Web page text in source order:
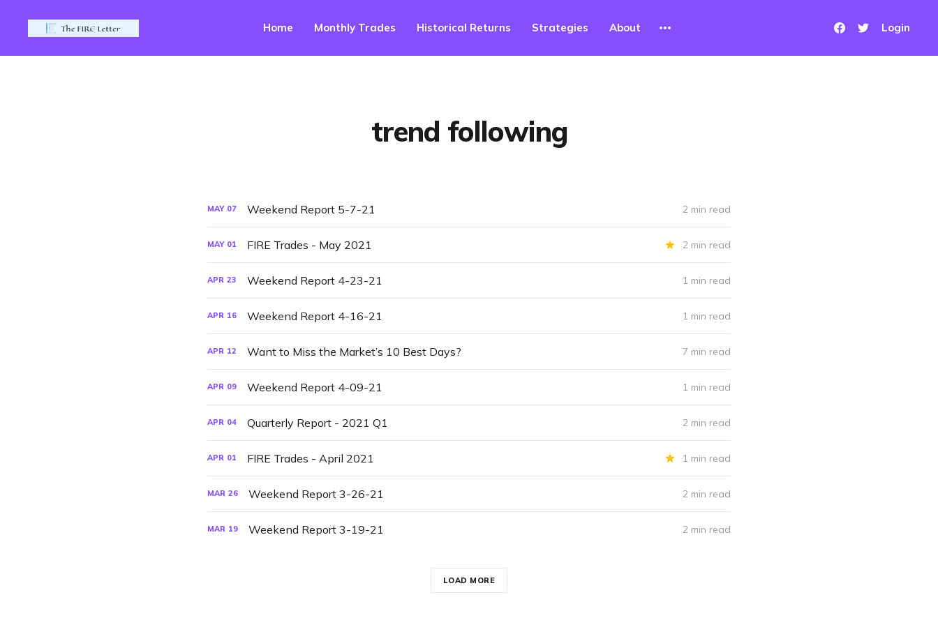
Home Monthly Trades Historical Returns Strategies About Login
trend following
MAY 07 Weekend Report 5-7-21 2 min read
MAY 01 FIRE Trades - May 2021 2 min read
APR 23 Weekend Report 4-23-21 1 min read
APR 16 Weekend Report 4-16-21 1 min read
APR 12 Want to Miss the Market’s 10 Best Days? 7 min read
APR 09 Weekend Report 4-09-21 1 min read
APR 04 Quarterly Report - 2021 Q1 2 min read
APR 01 FIRE Trades - April 2021 1 min read
MAR 26 Weekend Report 3-26-21 2 min read
MAR 19 Weekend Report 3-19-21 2 min read
LOAD MORE